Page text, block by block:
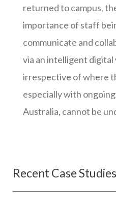
returned to campus,
importance of staff
communicate and
via an intelligent digital
irrespective of where
especially with
Australia, cannot be
Recent Case Studies